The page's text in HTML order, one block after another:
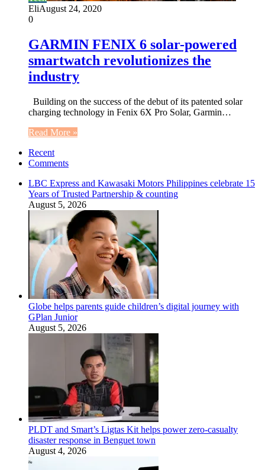
EliAugust 24, 2020
0
GARMIN FENIX 6 solar-powered
smartwatch revolutionizes the
industry
Building on the success of the debut of its patented solar
charging technology in Fenix 6X Pro Solar, Garmin…
Read More »
Recent
Comments
LBC Express and Kawasaki Motors Philippines celebrate 15
Years of Trusted Partnership & counting
August 5, 2026
Globe helps parents guide children’s digital journey with
GPlan Junior
August 5, 2026
PLDT and Smart’s Ligtas Kit helps power zero-casualty
disaster response in Benguet town
August 4, 2026